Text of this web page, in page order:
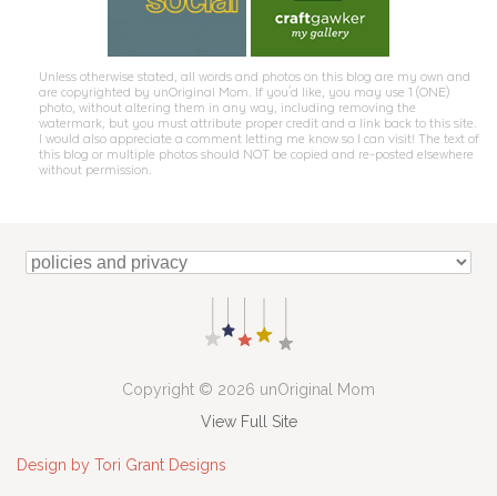
Unless otherwise stated, all words and photos on this blog are my own and
are copyrighted by unOriginal Mom. If you'd like, you may use 1 (ONE)
photo, without altering them in any way, including removing the
watermark, but you must attribute proper credit and a link back to this site.
I would also appreciate a comment letting me know so I can visit! The text of
this blog or multiple photos should NOT be copied and re-posted elsewhere
without permission.
Copyright © 2026 unOriginal Mom
View Full Site
Design by Tori Grant Designs